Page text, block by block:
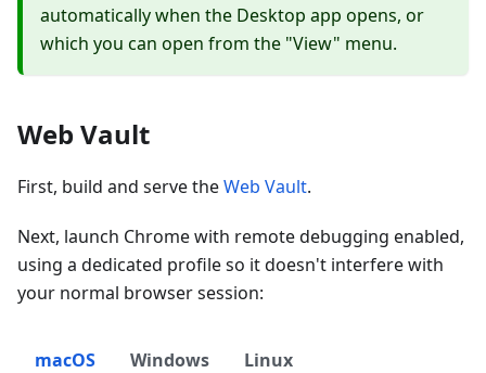
automatically when the Desktop app opens, or
which you can open from the "View" menu.
Web Vault
First, build and serve theWeb Vault.
Next, launch Chrome with remote debugging enabled,
using a dedicated profile so it doesn't interfere with
your normal browser session:
macOS Windows Linux